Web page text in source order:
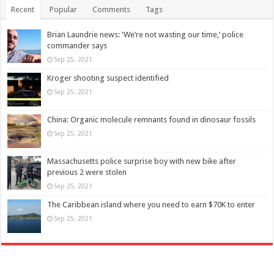
Recent Popular Comments Tags
Brian Laundrie news: ‘We’re not wasting our time,’ police
commander says
Sep 25, 2021
Kroger shooting suspect identified
Sep 25, 2021
China: Organic molecule remnants found in dinosaur fossils
Sep 25, 2021
Massachusetts police surprise boy with new bike after
previous 2 were stolen
Sep 25, 2021
The Caribbean island where you need to earn $70K to enter
Sep 25, 2021